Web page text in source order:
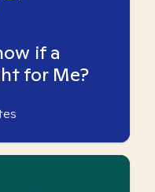
if a
for Me?